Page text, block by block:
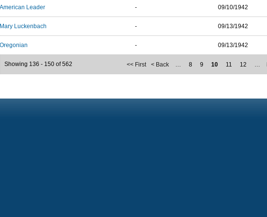
American Leader - 09/10/1942
Mary Luckenbach - 09/13/1942
Oregonian - 09/13/1942
<< First < Back … 8 9 10 11 12 …
Showing 136 - 150 of 562